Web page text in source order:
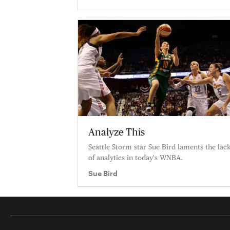
Analyze This
Seattle Storm star Sue Bird laments the
of analytics in today's WNBA.
Sue Bird